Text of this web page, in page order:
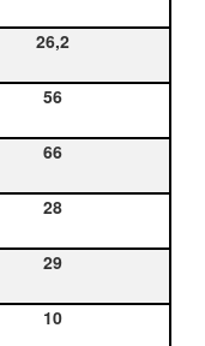
26,2
56
66
28
29
10